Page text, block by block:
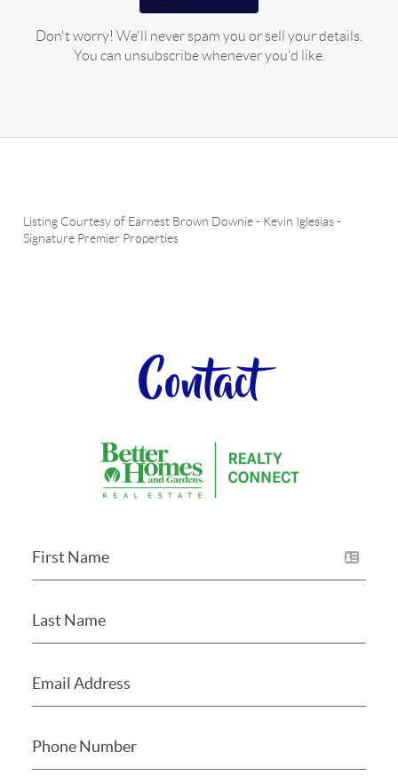
Don't worry! We'll never spam you or sell your details.
You can unsubscribe whenever you'd like.
Listing Courtesy of Earnest Brown Downie- Kevin Iglesias-
Signature Premier Properties
Contact